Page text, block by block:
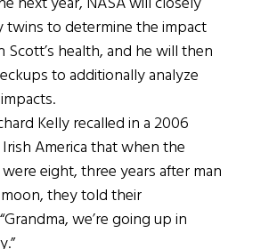
twins to determine the impact
health, and he will then
to additionally analyze
Kelly recalled in a 2006
America that when the
eight, three years after man
they told their
we’re going up in